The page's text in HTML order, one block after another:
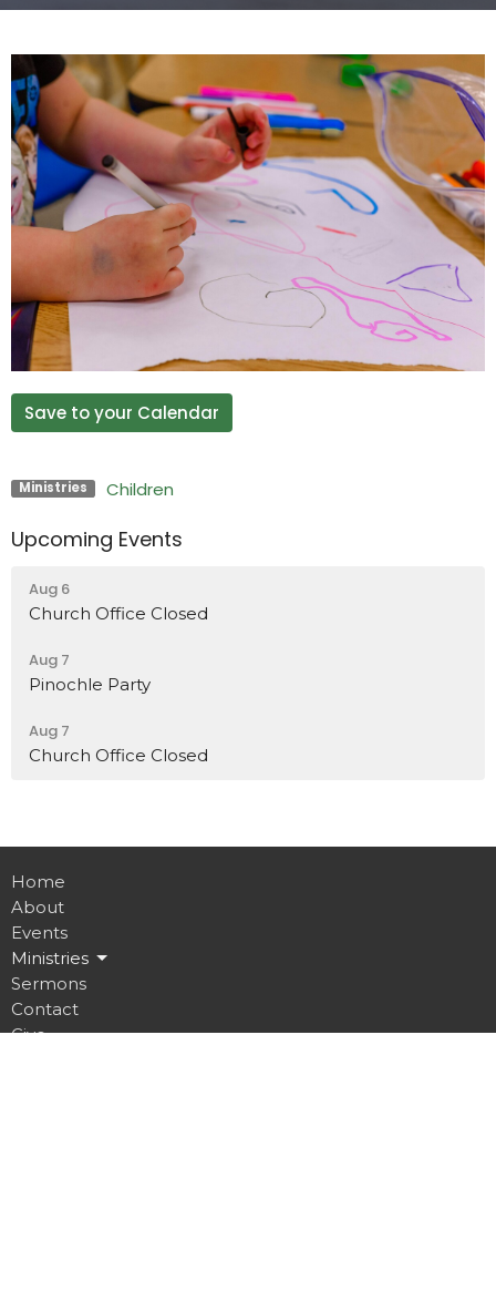
Save to your Calendar
Ministries Children
Upcoming Events
Aug 6
Church Office Closed
Aug 7
Pinochle Party
Aug 7
Church Office Closed
Home
About
Events
Ministries
Sermons
Contact
Give